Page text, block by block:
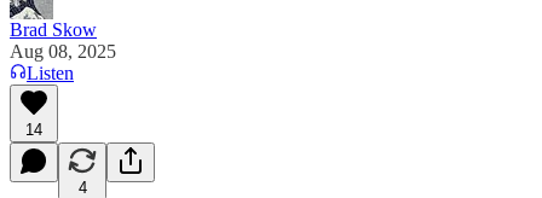
Brad Skow
Aug 08, 2025
Listen
14
4